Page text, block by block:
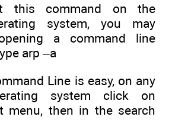
this command on the
system, you may
a command line
arp –a
Line is easy, on any
system click on
menu, then in the search